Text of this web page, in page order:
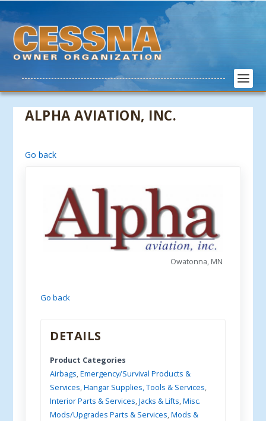
ALPHA AVIATION, INC.
Go back
Owatonna, MN
Go back
DETAILS
Product Categories
Airbags,Emergency/Survival Products &
Services,Hangar Supplies, Tools & Services,
Interior Parts & Services,Jacks & Lifts,Misc.
Mods/Upgrades Parts & Services,Mods &